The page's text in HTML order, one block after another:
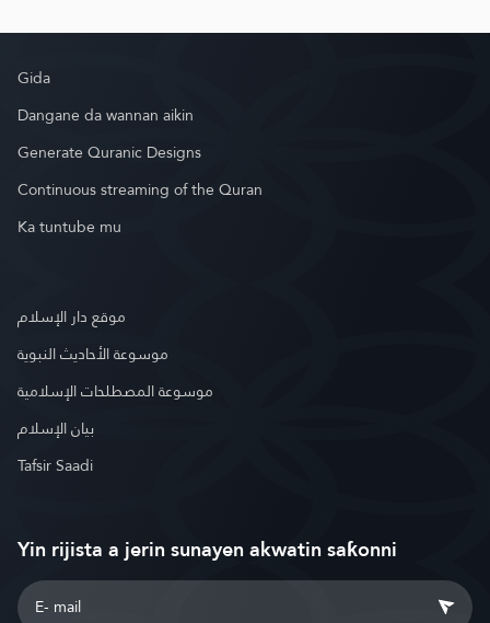
Gida
Dangane da wannan aikin
Generate Quranic Designs
Continuous streaming of the Quran
Ka tuntube mu
موقع دار الإسلام
موسوعة الأحاديث النبوية
موسوعة المصطلحات الإسلامية
بيان الإسلام
Tafsir Saadi
Yin rijista a jerin sunayen akwatin saƙonni